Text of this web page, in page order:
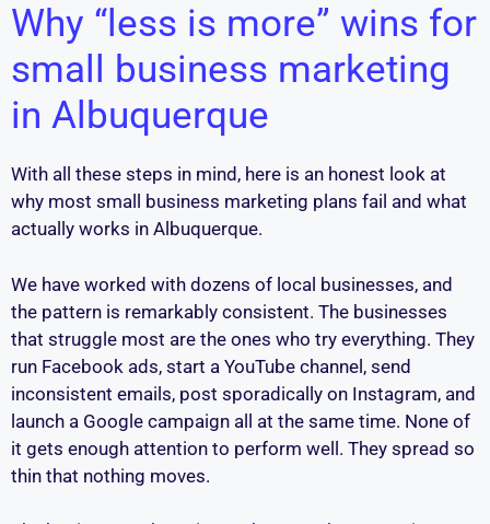
Why “less is more” wins for
small business marketing
in Albuquerque
With all these steps in mind, here is an honest look at
why most small business marketing plans fail and what
actually works in Albuquerque.
We have worked with dozens of local businesses, and
the pattern is remarkably consistent. The businesses
that struggle most are the ones who try everything. They
run Facebook ads, start a YouTube channel, send
inconsistent emails, post sporadically on Instagram, and
launch a Google campaign all at the same time. None of
it gets enough attention to perform well. They spread so
thin that nothing moves.